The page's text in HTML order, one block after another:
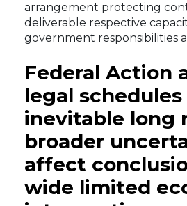
arrangement protecting
deliverable respective
government responsibilities
Federal Action
legal
inevitable long
broader
affect
wide limited